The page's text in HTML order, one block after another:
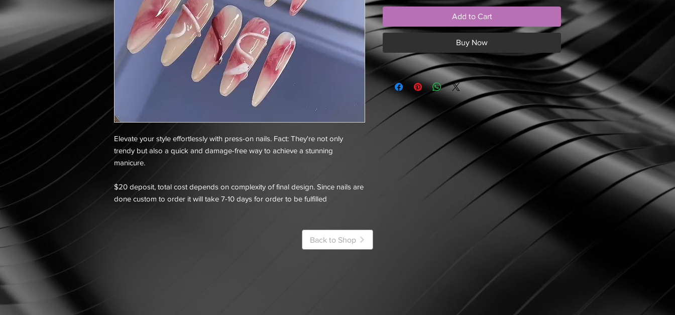
Elevate your style effortlessly with press-on nails. Fact: They're not only
trendy but also a quick and damage-free way to achieve a stunning
manicure.
$20 deposit, total cost depends on complexity of final design. Since nails are
done custom to order it will take 7-10 days for order to be fulfilled
Add to Cart
Buy Now
Back to Shop